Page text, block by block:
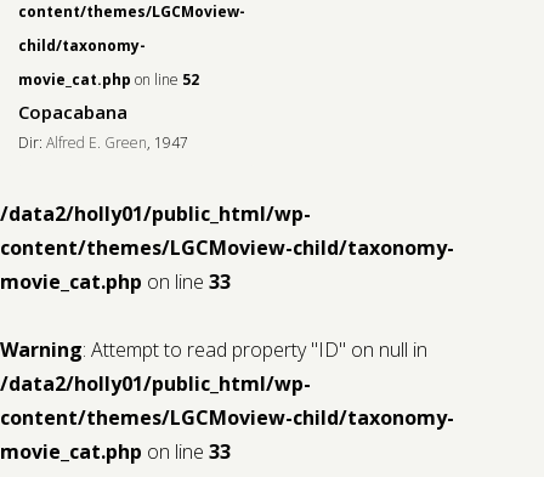
content/themes/LGCMoview-
child/taxonomy-
movie_cat.php on line 52
Copacabana
Dir: Alfred E. Green, 1947
/data2/holly01/public_html/wp-
content/themes/LGCMoview-child/taxonomy-
movie_cat.php on line 33
Warning: Attempt to read property "ID" on null in
/data2/holly01/public_html/wp-
content/themes/LGCMoview-child/taxonomy-
movie_cat.php on line 33